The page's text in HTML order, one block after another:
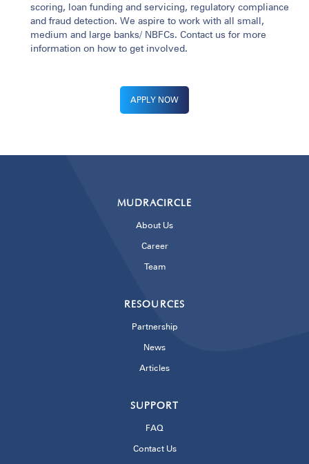
scoring, loan funding and servicing, regulatory compliance
and fraud detection. We aspire to work with all small,
medium and large banks/ NBFCs. Contact us for more
information on how to get involved.
APPLY NOW
MUDRACIRCLE
About Us
Career
Team
RESOURCES
Partnership
News
Articles
SUPPORT
FAQ
Contact Us